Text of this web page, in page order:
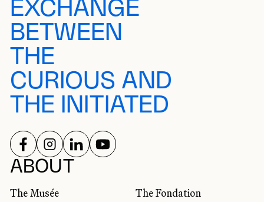
EXCHANGE
BETWEEN
THE
CURIOUS AND
THE INITIATED
ABOUT
The Musée
The Fondation
SOCIAL NETWORKS
FOLLOW US ON
FOLLOW US ON
FOLLOW US ON
FOLLOW US ON